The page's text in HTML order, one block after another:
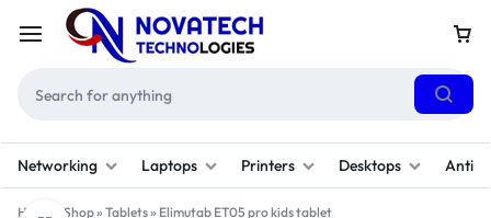
Networking Laptops Printers Desktops
Home Shop» Tablets» Elimutab ET05 pro kids tablet